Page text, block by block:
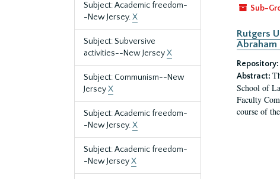
Subject: Academic freedom-
-New Jersey.X
Subject: Subversive
activities--New JerseyX
Subject: Communism--New
JerseyX
Subject: Academic freedom-
-New Jersey.X
Subject: Academic freedom-
-New JerseyX
Sub-
Rutgers
Abraham
Repository:
Abstract:
School of
Faculty
course of